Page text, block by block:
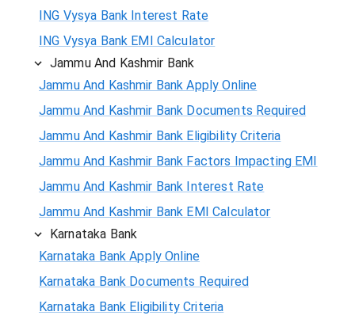
ING Vysya Bank Interest Rate
ING Vysya Bank EMI Calculator
Jammu And Kashmir Bank
Jammu And Kashmir Bank Apply Online
Jammu And Kashmir Bank Documents Required
Jammu And Kashmir Bank Eligibility Criteria
Jammu And Kashmir Bank Factors Impacting EMI
Jammu And Kashmir Bank Interest Rate
Jammu And Kashmir Bank EMI Calculator
Karnataka Bank
Karnataka Bank Apply Online
Karnataka Bank Documents Required
Karnataka Bank Eligibility Criteria